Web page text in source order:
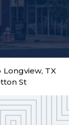
Longview, TX
St